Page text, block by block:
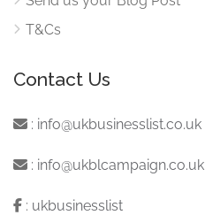
T&Cs
Contact Us
: info@ukbusinesslist.co.uk
: info@ukblcampaign.co.uk
: ukbusinesslist